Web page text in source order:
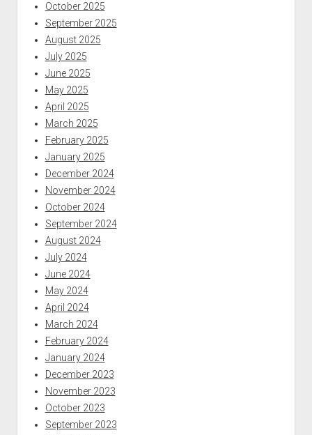
October 2025
September 2025
August 2025
July 2025
June 2025
May 2025
April 2025
March 2025
February 2025
January 2025
December 2024
November 2024
October 2024
September 2024
August 2024
July 2024
June 2024
May 2024
April 2024
March 2024
February 2024
January 2024
December 2023
November 2023
October 2023
September 2023